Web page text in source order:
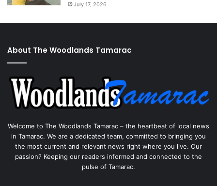
July 17, 2026
About The Woodlands Tamarac
Welcome to The Woodlands Tamarac – the heartbeat of local news
in Tamarac. We are a dedicated team, committed to bringing you
the most current and relevant news right where you live. Our
passion? Keeping our readers informed and connected to the
pulse of Tamarac.